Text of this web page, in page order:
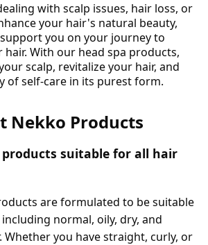
with scalp issues, hair loss, or
your hair's natural beauty,
you on your journey to
hair. With our head spa products,
scalp, revitalize your hair, and
of self-care in its purest form.
Nekko Products
products suitable for all hair
are formulated to be suitable
normal, oily, dry, and
Whether you have straight, curly, or